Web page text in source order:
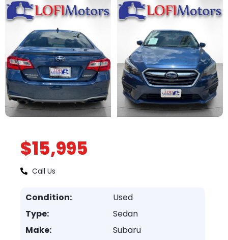
$15,995
Call Us
Condition:
Used
Type:
Sedan
Make:
Subaru